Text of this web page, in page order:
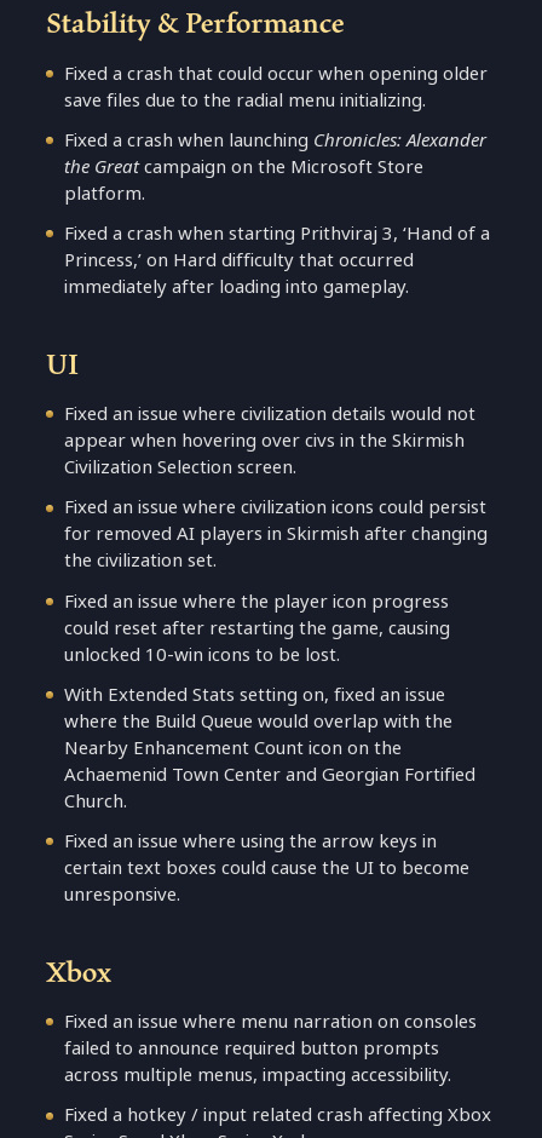
Stability & Performance
Fixed a crash that could occur when opening older
save files due to the radial menu initializing.
Fixed a crash when launching Chronicles: Alexander
the Greatcampaign on the Microsoft Store
platform.
Fixed a crash when starting Prithviraj 3, ‘Hand of a
Princess,’ on Hard difficulty that occurred
immediately after loading into gameplay.
UI
Fixed an issue where civilization details would not
appear when hovering over civs in the Skirmish
Civilization Selection screen.
Fixed an issue where civilization icons could persist
for removed AI players in Skirmish after changing
the civilization set.
Fixed an issue where the player icon progress
could reset after restarting the game, causing
unlocked 10-win icons to be lost.
With Extended Stats setting on, fixed an issue
where the Build Queue would overlap with the
Nearby Enhancement Count icon on the
Achaemenid Town Center and Georgian Fortified
Church.
Fixed an issue where using the arrow keys in
certain text boxes could cause the UI to become
unresponsive.
Xbox
Fixed an issue where menu narration on consoles
failed to announce required button prompts
across multiple menus, impacting accessibility.
Fixed a hotkey / input related crash affecting Xbox